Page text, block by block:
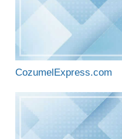
CozumelExpress.com